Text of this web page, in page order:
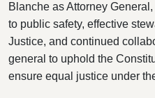
Blanche as Attorney
to public safety, effective
Justice, and continued
general to uphold the
ensure equal justice under